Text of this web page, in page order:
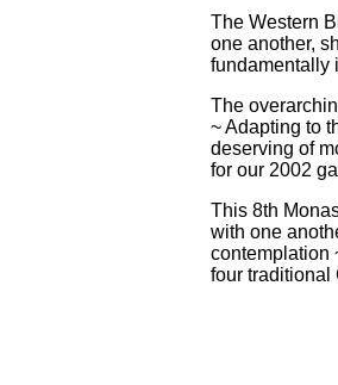
The Western
one another,
fundamentally
The
~ Adapting to
deserving of
for our 2002
This 8th
with one
contemplation
four traditional